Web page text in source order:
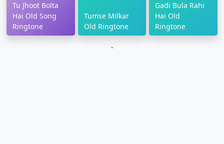
Tu Jhoot Bolta
Hai Old Song
Ringtone
Tumse Milkar
Old Ringtone
Gadi Bula Rahi
Hai Old
Ringtone
`